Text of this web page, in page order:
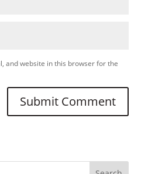
and website in this browser for the